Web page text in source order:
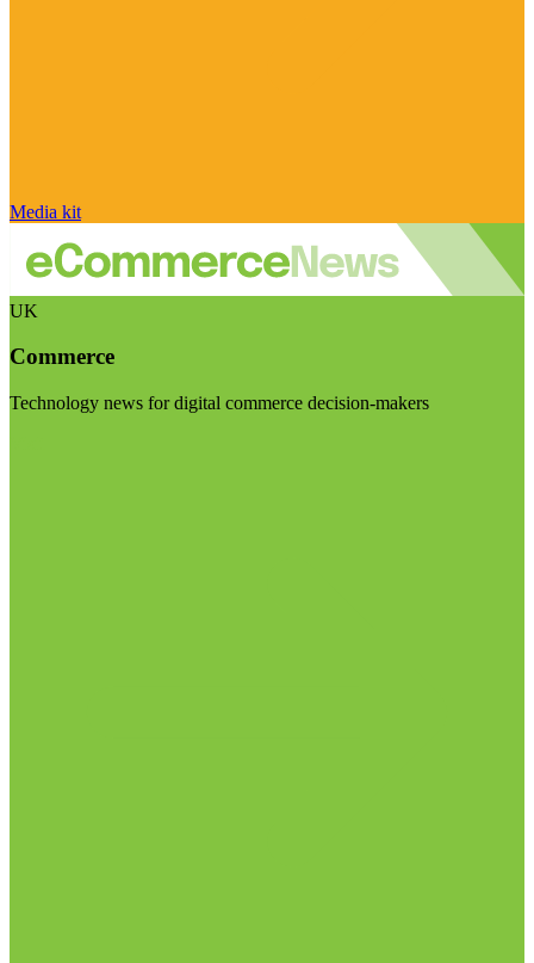
Media kit
UK
Commerce
Technology news for digital commerce decision-makers